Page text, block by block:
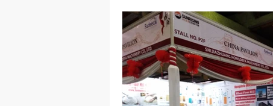
maize wheat mill new orde